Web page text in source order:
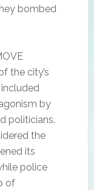
bombed
the city’s
by
politicians.
the
its
police
of